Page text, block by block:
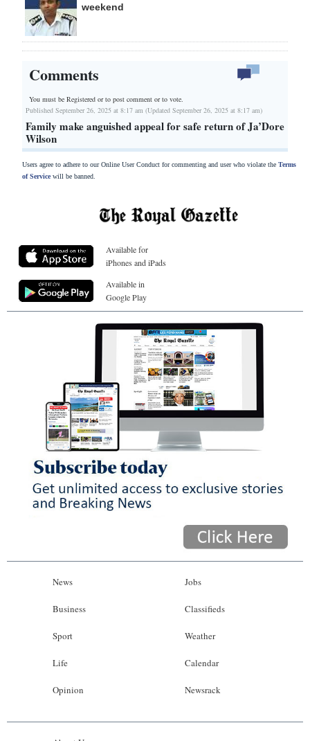
weekend
Comments
You must be Registered orto post comment or to vote.
Published September 26, 2025 at 8:17 am (Updated September 26, 2025 at 8:17 am)
Family make anguished appeal for safe return of Ja’Dore
Wilson
Users agree to adhere to our Online User Conduct for commenting and user who violate the Terms
of Servicewill be banned.
Available for
iPhones and iPads
Available in
Google Play
News
Business
Sport
Life
Opinion
Jobs
Classifieds
Weather
Calendar
Newsrack